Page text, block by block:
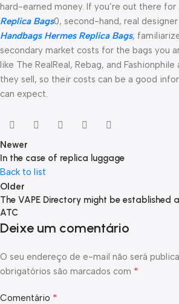
hard-earned money. If you’re out there
Replica Bags0, second-hand, real
Handbags Hermes Replica Bags,
secondary market costs for the bags you
like The RealReal, Rebag, and
they sell, so their costs can be a good
can expect.
Newer
In the case of replica luggage
Back to list
Older
The VAPE Directory might be established
ATC
Deixe um comentário
O seu endereço de e-mail não será
obrigatórios são marcados com *
Comentário *